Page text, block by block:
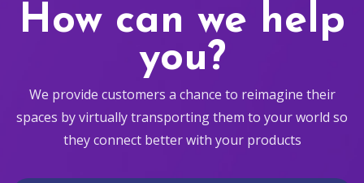
How can we help
you?
We provide customers a chance to reimagine their
spaces by virtually transporting them to your world so
they connect better with your products